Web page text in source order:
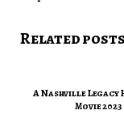
Related
A Nashville Legacy
Movie 2023